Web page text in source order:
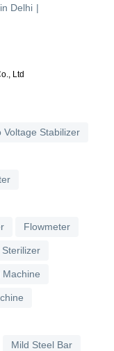
Ltd
in Delhi |
Voltage Stabilizer
Flowmeter
Machine
Mild Steel Bar